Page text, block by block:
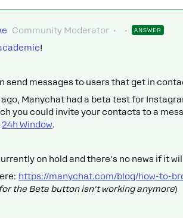
Community Moderator ANSWER
!
send messages to users that get in
Manychat had a beta test for
you could invite your contacts to a
24h Window.
on hold and there's no news if it
https://manychat.com/blog/how-to-
the Beta button isn't working anymore)